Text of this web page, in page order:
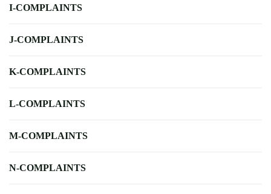
I-COMPLAINTS
J-COMPLAINTS
K-COMPLAINTS
L-COMPLAINTS
M-COMPLAINTS
N-COMPLAINTS